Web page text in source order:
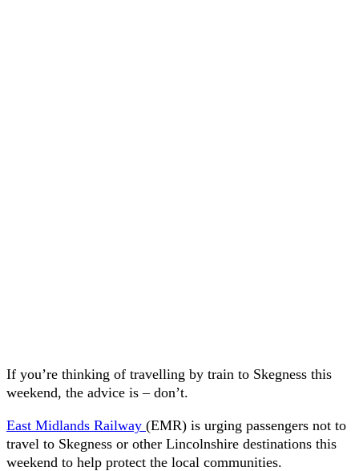
If you’re thinking of travelling by train to Skegness this
weekend, the advice is – don’t.
East Midlands Railway (EMR) is urging passengers not to
travel to Skegness or other Lincolnshire destinations this
weekend to help protect the local communities.